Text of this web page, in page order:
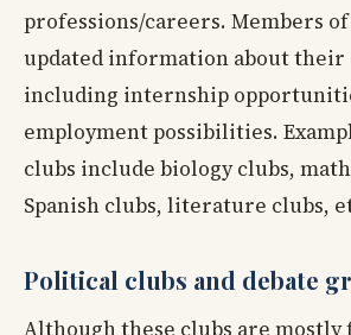
professions/careers. Members
updated information about their
including internship
employment possibilities.
clubs include biology clubs,
Spanish clubs, literature clubs,
Political clubs and debate
Although these clubs are